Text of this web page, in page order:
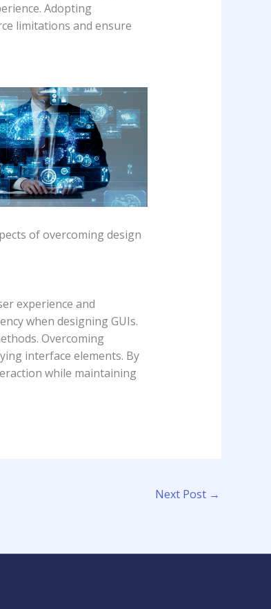
Adopting
limitations and ensure
of overcoming design
experience and
when designing GUIs.
Overcoming
interface elements. By
while maintaining
Next Post →